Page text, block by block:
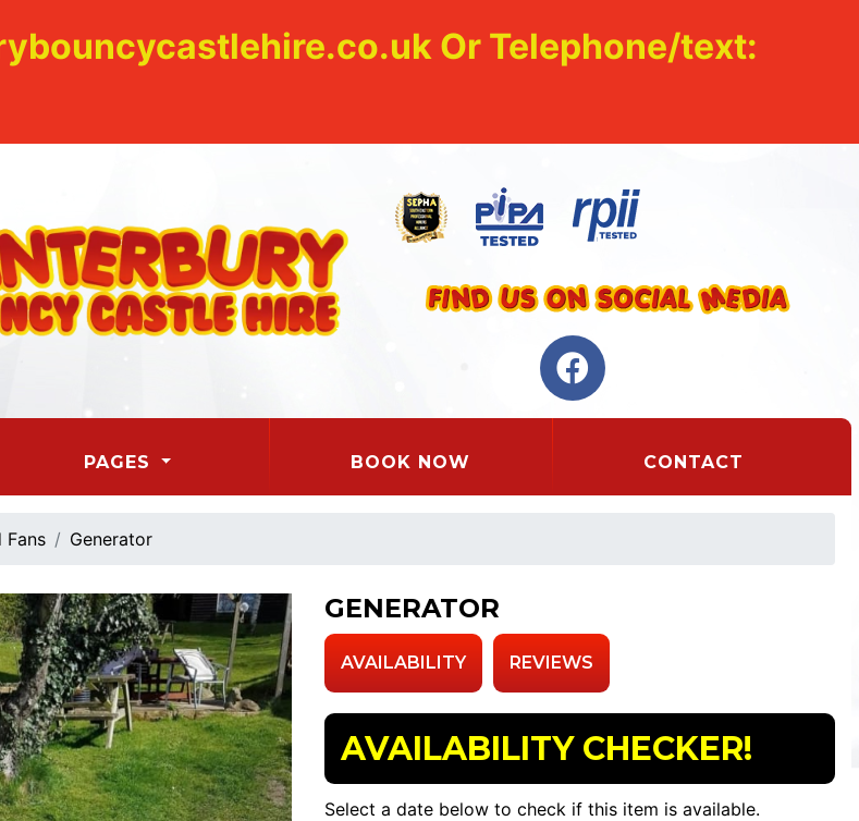
Or Telephone/text:
PAGES BOOK NOW CONTACT
Fans Generator
GENERATOR
AVAILABILITY REVIEWS
AVAILABILITY CHECKER!
Select a date below to check if this item is available.